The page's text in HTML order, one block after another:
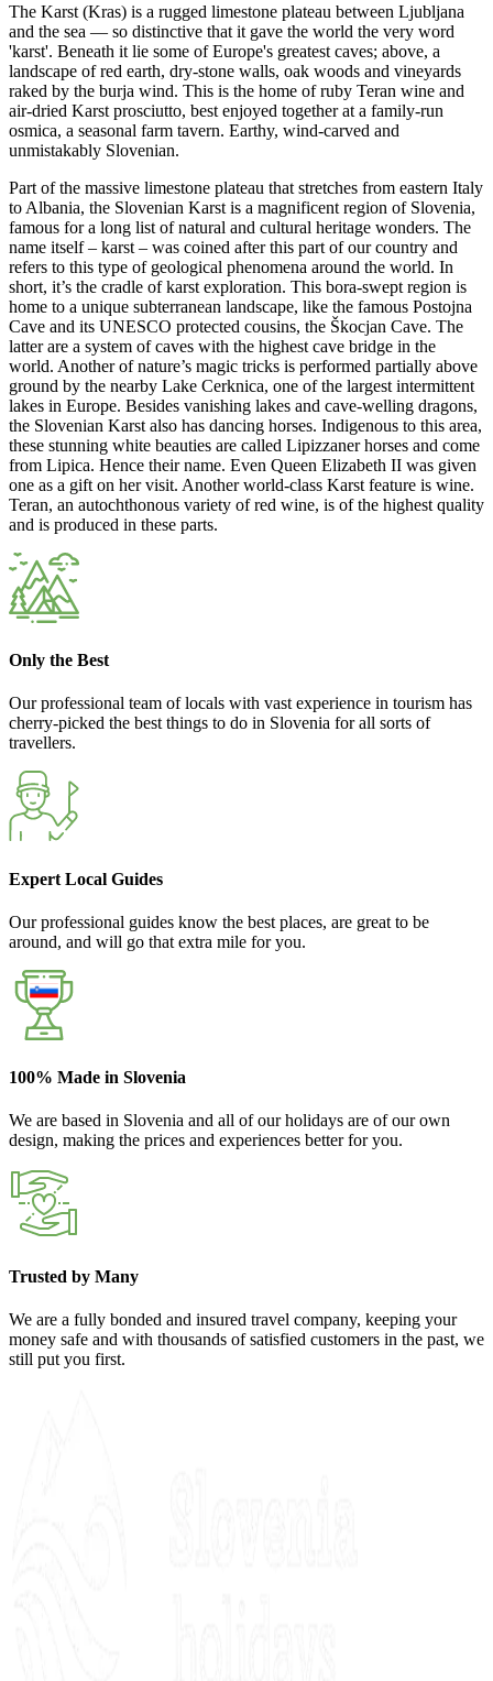
The Karst (Kras) is a rugged limestone plateau between Ljubljana
and the sea — so distinctive that it gave the world the very word
'karst'. Beneath it lie some of Europe's greatest caves; above, a
landscape of red earth, dry-stone walls, oak woods and vineyards
raked by the burja wind. This is the home of ruby Teran wine and
air-dried Karst prosciutto, best enjoyed together at a family-run
osmica, a seasonal farm tavern. Earthy, wind-carved and
unmistakably Slovenian.
Part of the massive limestone plateau that stretches from eastern Italy
to Albania, the Slovenian Karst is a magnificent region of Slovenia,
famous for a long list of natural and cultural heritage wonders. The
name itself – karst – was coined after this part of our country and
refers to this type of geological phenomena around the world. In
short, it’s the cradle of karst exploration. This bora-swept region is
home to a unique subterranean landscape, like the famous Postojna
Cave and its UNESCO protected cousins, the Škocjan Cave. The
latter are a system of caves with the highest cave bridge in the
world. Another of nature’s magic tricks is performed partially above
ground by the nearby Lake Cerknica, one of the largest intermittent
lakes in Europe. Besides vanishing lakes and cave-welling dragons,
the Slovenian Karst also has dancing horses. Indigenous to this area,
these stunning white beauties are called Lipizzaner horses and come
from Lipica. Hence their name. Even Queen Elizabeth II was given
one as a gift on her visit. Another world-class Karst feature is wine.
Teran, an autochthonous variety of red wine, is of the highest quality
and is produced in these parts.
Only the Best
Our professional team of locals with vast experience in tourism has
cherry-picked the best things to do in Slovenia for all sorts of
travellers.
Expert Local Guides
Our professional guides know the best places, are great to be
around, and will go that extra mile for you.
100% Made in Slovenia
We are based in Slovenia and all of our holidays are of our own
design, making the prices and experiences better for you.
Trusted by Many
We are a fully bonded and insured travel company, keeping your
money safe and with thousands of satisfied customers in the past, we
still put you first.